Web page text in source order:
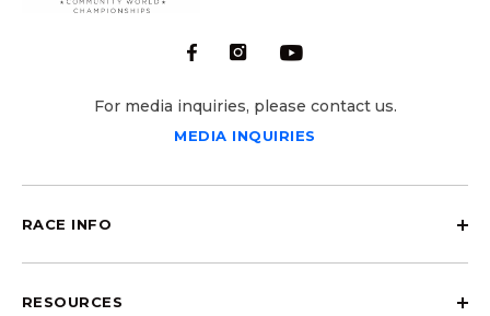
For media inquiries, please contact us.
MEDIA INQUIRIES
RACE INFO
RESOURCES